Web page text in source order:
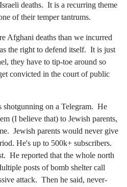
deaths. It is a recurring theme
of their temper tantrums.
Afghani deaths than we incurred
the right to defend itself. It is just
they have to tip-toe around so
convicted in the court of public
on a Telegram. He
(I believe that) to Jewish parents,
Jewish parents would never give
He's up to 500k+ subscribers.
He reported that the whole north
posts of bomb shelter call
attack. Then he said, never-